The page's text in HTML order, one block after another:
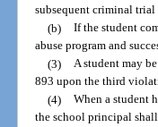
subsequent criminal
(b) If the student
abuse program and
(3) A student may
893 upon the third
(4) When a student
the school principal